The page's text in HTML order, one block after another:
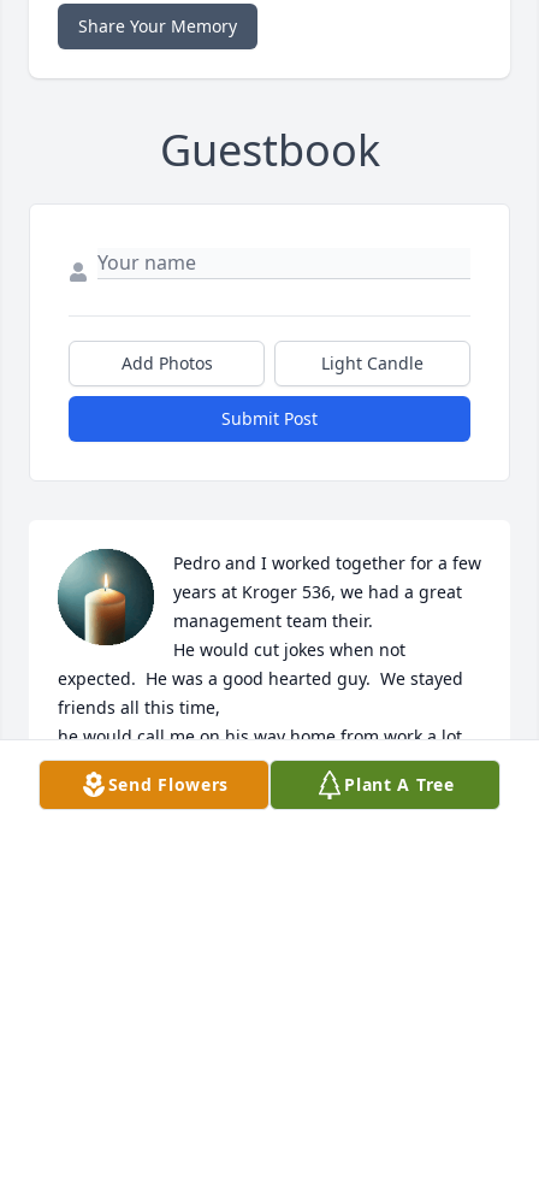
Share Your Memory
Guestbook
Add Photos Light Candle
Submit Post
Pedro and I worked together for a few
years at Kroger 536, we had a great
management team their.
He would cut jokes when not
expected.  He was a good hearted guy.  We stayed
friends all this time,
he would call me on his way home from work a lot
just to talk.  I just talked to him a few days before I
heard Send Flowers Plant A Tree